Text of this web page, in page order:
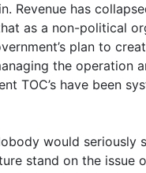
has
as a non-political
plan to
the
TOC’s have been
would
stand on the issue